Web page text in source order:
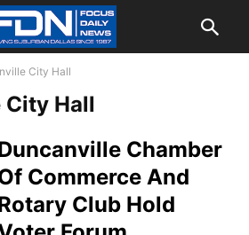
City Hall
Hall
Chamber
Commerce And
Club Hold